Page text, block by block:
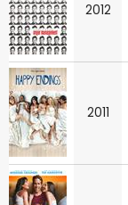
2012
2011